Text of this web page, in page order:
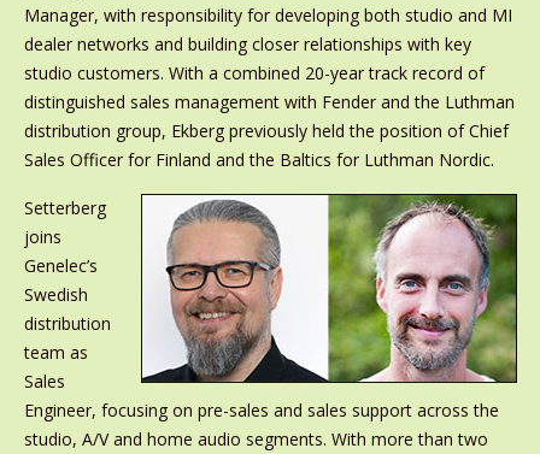
Manager, with responsibility for developing both studio and MI
dealer networks and building closer relationships with key
studio customers. With a combined 20-year track record of
distinguished sales management with Fender and the Luthman
distribution group, Ekberg previously held the position of Chief
Sales Officer for Finland and the Baltics for Luthman Nordic.
Setterberg
joins
Genelec’s
Swedish
distribution
team as
Sales
Engineer, focusing on pre-sales and sales support across the
studio, A/V and home audio segments. With more than two